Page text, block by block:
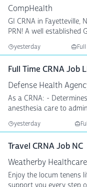
CompHealth
GI CRNA in Fayetteville,
PRN! A well
yesterday
Full Time CRNA Job
Defense Health
As a CRNA: -
anesthesia care to
yesterday
Travel CRNA Job NC
Weatherby Healthcare
Enjoy the locum tenens